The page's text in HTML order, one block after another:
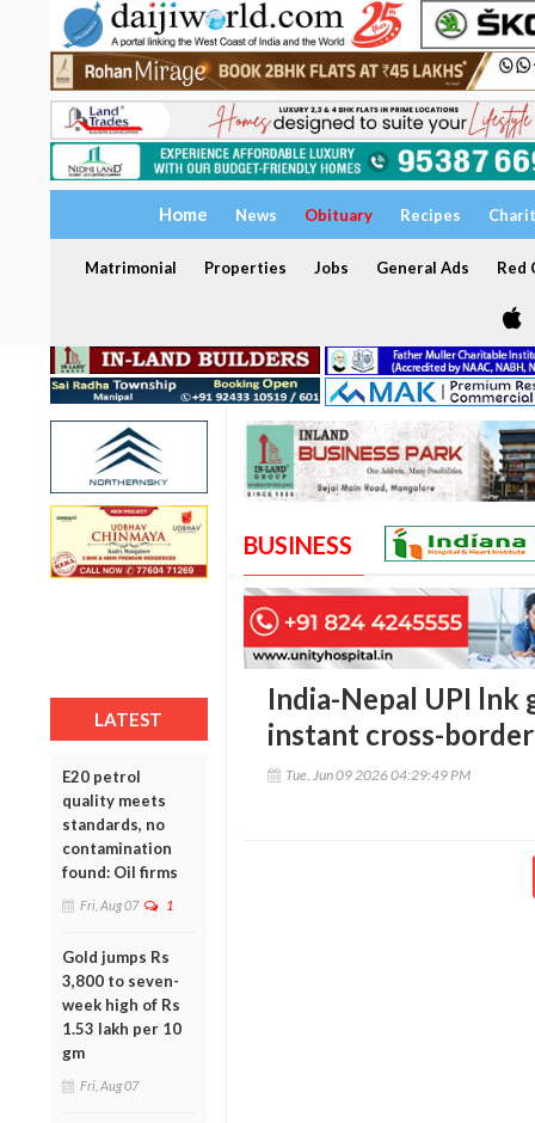
Home News Obituary Recipes
Matrimonial Properties Jobs General Ads Red
LATEST
E20 petrol
quality meets
standards, no
contamination
found: Oil firms
Fri, Aug 07 1
Gold jumps Rs
3,800 to seven-
week high of Rs
1.53 lakh per 10
gm
Fri, Aug 07
BUSINESS
India-Nepal UPI lnk
instant cross-
Tue, Jun 09 2026 04:29:49 PM